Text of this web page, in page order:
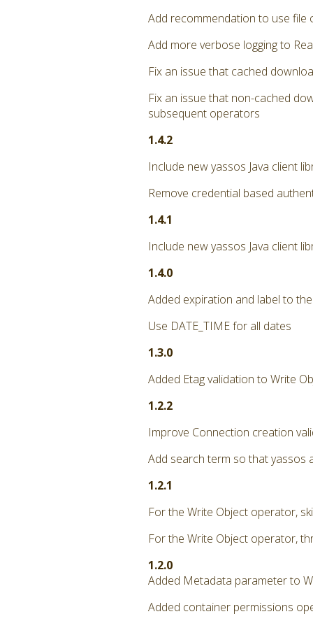
Add recommendation to use file
Add more verbose logging to
Fix an issue that cached
Fix an issue that non-cached
subsequent operators
1.4.2
Include new yassos Java client
Remove credential based
1.4.1
Include new yassos Java client
1.4.0
Added expiration and label to
Use DATE_TIME for all dates
1.3.0
Added Etag validation to Write
1.2.2
Improve Connection creation
Add search term so that
1.2.1
For the Write Object operator,
For the Write Object operator,
1.2.0
Added Metadata parameter to
Added container permissions